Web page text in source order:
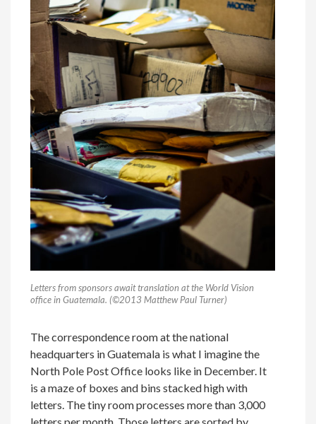
Letters from sponsors await translation at the World Vision
office in Guatemala. (©2013 Matthew Paul Turner)
The correspondence room at the national
headquarters in Guatemala is what I imagine the
North Pole Post Office looks like in December. It
is a maze of boxes and bins stacked high with
letters. The tiny room processes more than 3,000